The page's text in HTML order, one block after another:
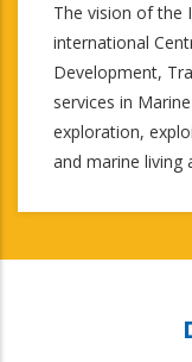
The vision of the
international
Development,
services in
exploration,
and marine living